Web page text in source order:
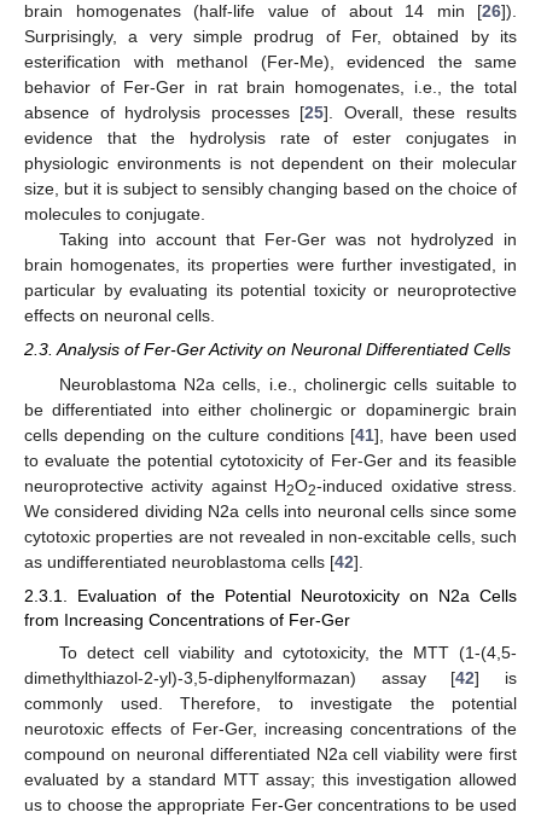
brain homogenates (half-life value of about 14 min [26]).
Surprisingly, a very simple prodrug of Fer, obtained by its
esterification with methanol (Fer-Me), evidenced the same
behavior of Fer-Ger in rat brain homogenates, i.e., the total
absence of hydrolysis processes [25]. Overall, these results
evidence that the hydrolysis rate of ester conjugates in
physiologic environments is not dependent on their molecular
size, but it is subject to sensibly changing based on the choice of
molecules to conjugate.
Taking into account that Fer-Ger was not hydrolyzed in
brain homogenates, its properties were further investigated, in
particular by evaluating its potential toxicity or neuroprotective
effects on neuronal cells.
2.3. Analysis of Fer-Ger Activity on Neuronal Differentiated Cells
Neuroblastoma N2a cells, i.e., cholinergic cells suitable to
be differentiated into either cholinergic or dopaminergic brain
cells depending on the culture conditions [41], have been used
to evaluate the potential cytotoxicity of Fer-Ger and its feasible
neuroprotective activity against H2O2-induced oxidative stress.
We considered dividing N2a cells into neuronal cells since some
cytotoxic properties are not revealed in non-excitable cells, such
as undifferentiated neuroblastoma cells [42].
2.3.1. Evaluation of the Potential Neurotoxicity on N2a Cells
from Increasing Concentrations of Fer-Ger
To detect cell viability and cytotoxicity, the MTT (1-(4,5-
dimethylthiazol-2-yl)-3,5-diphenylformazan) assay [42] is
commonly used. Therefore, to investigate the potential
neurotoxic effects of Fer-Ger, increasing concentrations of the
compound on neuronal differentiated N2a cell viability were first
evaluated by a standard MTT assay; this investigation allowed
us to choose the appropriate Fer-Ger concentrations to be used